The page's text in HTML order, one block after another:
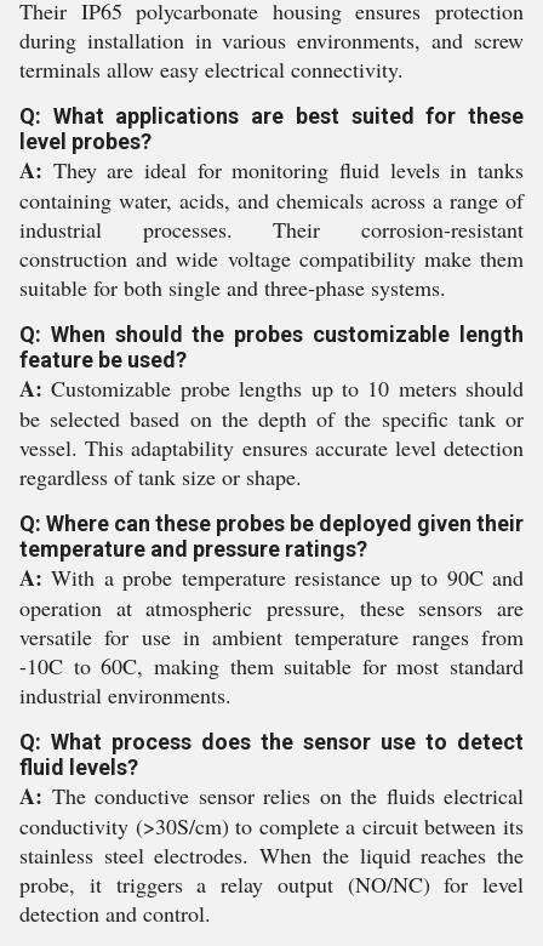
Their IP65 polycarbonate housing ensures protection
during installation in various environments, and screw
terminals allow easy electrical connectivity.
Q: What applications are best suited for these
level probes?
A: They are ideal for monitoring fluid levels in tanks
containing water, acids, and chemicals across a range of
industrial processes. Their corrosion-resistant
construction and wide voltage compatibility make them
suitable for both single and three-phase systems.
Q: When should the probes customizable length
feature be used?
A: Customizable probe lengths up to 10 meters should
be selected based on the depth of the specific tank or
vessel. This adaptability ensures accurate level detection
regardless of tank size or shape.
Q: Where can these probes be deployed given their
temperature and pressure ratings?
A: With a probe temperature resistance up to 90C and
operation at atmospheric pressure, these sensors are
versatile for use in ambient temperature ranges from
-10C to 60C, making them suitable for most standard
industrial environments.
Q: What process does the sensor use to detect
fluid levels?
A: The conductive sensor relies on the fluids electrical
conductivity (>30S/cm) to complete a circuit between its
stainless steel electrodes. When the liquid reaches the
probe, it triggers a relay output (NO/NC) for level
detection and control.